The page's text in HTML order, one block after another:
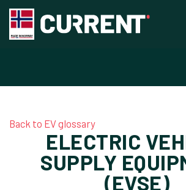
Back to EV glossary
ELECTRIC
SUPPLY
(EVSE)